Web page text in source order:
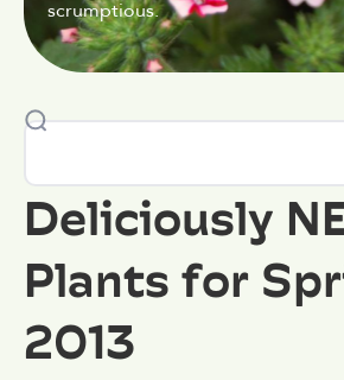
scrumptious.
Deliciously
Plants for
2013